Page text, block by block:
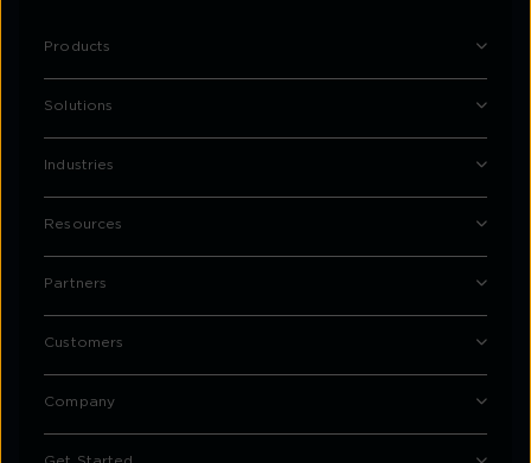
Products
Solutions
Industries
Resources
Partners
Customers
Company